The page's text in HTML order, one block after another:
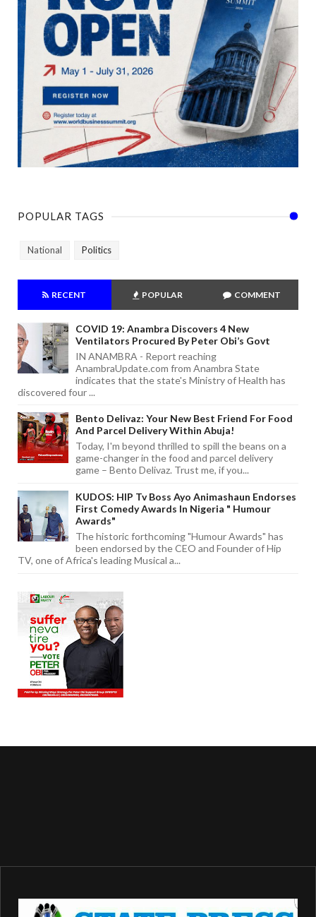
POPULAR TAGS
National Politics
RECENT POPULAR COMMENT
COVID 19: Anambra Discovers 4 New
Ventilators Procured By Peter Obi’s Govt
IN ANAMBRA - Report reaching
AnambraUpdate.com from Anambra State
indicates that the state's Ministry of Health has
discovered four ...
Bento Delivaz: Your New Best Friend For Food
And Parcel Delivery Within Abuja!
Today, I'm beyond thrilled to spill the beans on a
game-changer in the food and parcel delivery
game – Bento Delivaz. Trust me, if you...
KUDOS: HIP Tv Boss Ayo Animashaun Endorses
First Comedy Awards In Nigeria " Humour
Awards"
The historic forthcoming "Humour Awards" has
been endorsed by the CEO and Founder of Hip
TV, one of Africa's leading Musical a...